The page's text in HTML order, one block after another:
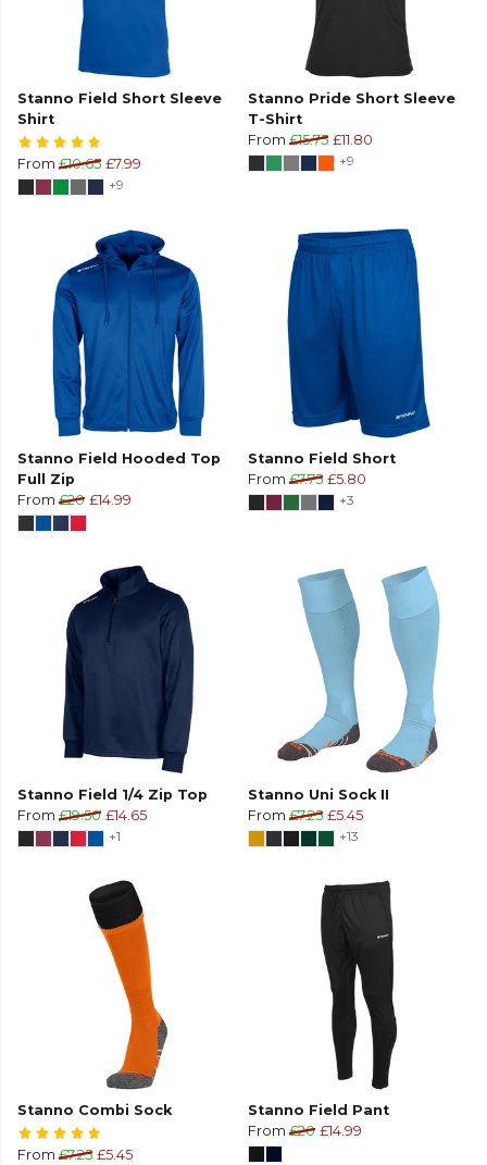
Stanno Field Short Sleeve
Shirt
From £10.65 £7.99
+9
Stanno Pride Short Sleeve
T-Shirt
From £15.75 £11.80
+9
Stanno Field Hooded Top
Full Zip
From £20 £14.99
Stanno Field Short
From £7.75 £5.80
+3
Stanno Field 1/4 Zip Top
From £19.50 £14.65
+1
Stanno Uni Sock II
From £7.25 £5.45
+13
Stanno Combi Sock
From £7.25 £5.45
Stanno Field Pant
From £20 £14.99